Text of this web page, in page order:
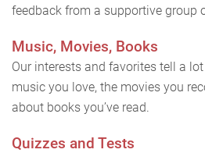
feedback from a supportive group
Music, Movies, Books
Our interests and favorites tell a
music you love, the movies you
about books you’ve read.
Quizzes and Tests